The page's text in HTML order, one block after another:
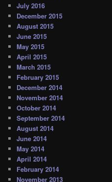
July 2016
December 2015
August 2015
June 2015
May 2015
April 2015
March 2015
February 2015
December 2014
November 2014
October 2014
September 2014
August 2014
June 2014
May 2014
April 2014
February 2014
November 2013